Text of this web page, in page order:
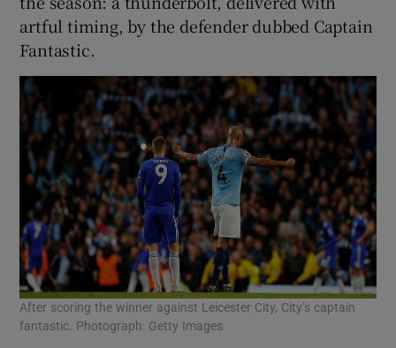
artful timing, by the defender dubbed Captain
Fantastic.
After scoring the winner against Leicester City, City’s captain
fantastic. Photograph: Getty Images